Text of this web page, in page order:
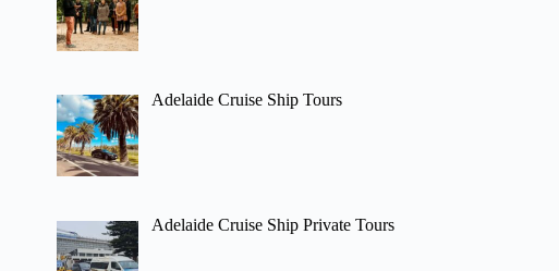
Adelaide Cruise Ship Tours
Adelaide Cruise Ship Private Tours